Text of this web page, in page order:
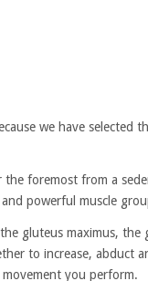
we have selected
foremost from a
powerful muscle
gluteus maximus, the
to increase, abduct
you perform.